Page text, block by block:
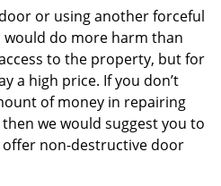
or using another forceful
would do more harm than
to the property, but for
a high price. If you don’t
of money in repairing
we would suggest you to
non-destructive door